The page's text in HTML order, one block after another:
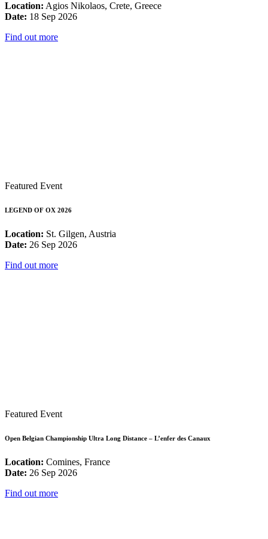
Location: Agios Nikolaos, Crete, Greece
Date: 18 Sep 2026
Find out more
Featured Event
LEGEND OF OX 2026
Location: St. Gilgen, Austria
Date: 26 Sep 2026
Find out more
Featured Event
Open Belgian Championship Ultra Long Distance – L’enfer des Canaux
Location: Comines, France
Date: 26 Sep 2026
Find out more